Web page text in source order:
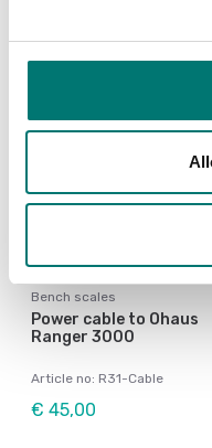
Bench scales
Power cable to Ohaus
Ranger 3000
Article no: R31-Cable
€ 45,00